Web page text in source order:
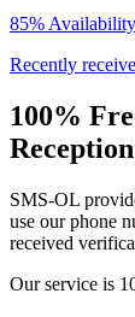
85% Availability
Recently
100%
SMS-OL
use our phone
received
Our service is